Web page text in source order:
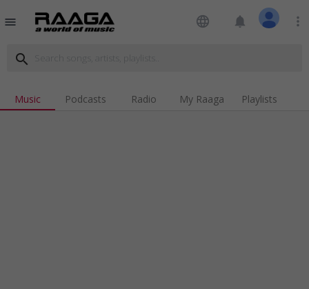
menu language notifications more_vert
search
Music Podcasts Radio My Raaga Playlists